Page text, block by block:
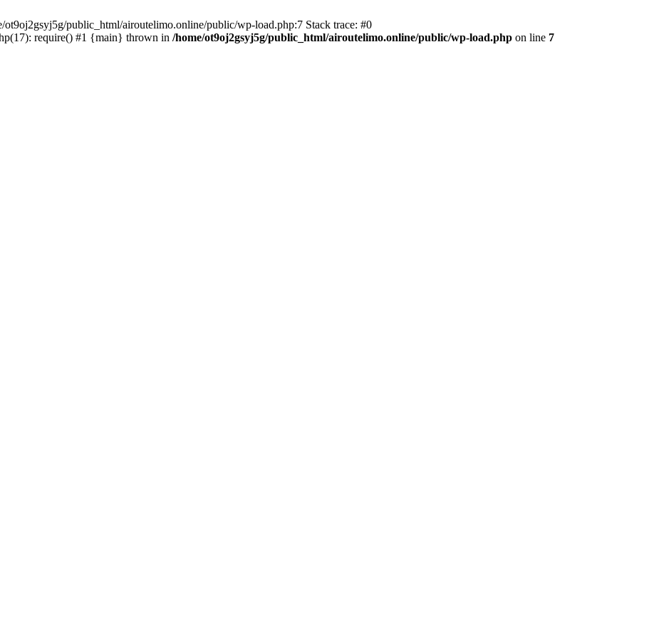
ot9oj2gsyj5g/public_html/airoutelimo.online/public/wp-load.php:7 Stack trace: #0
require() #1 {main} thrown in /home/ot9oj2gsyj5g/public_html/airoutelimo.online/public/wp-load.php on line 7